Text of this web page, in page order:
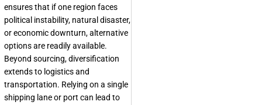
ensures that if one region faces
political instability, natural disaster,
or economic downturn, alternative
options are readily available.
Beyond sourcing, diversification
extends to logistics and
transportation. Relying on a single
shipping lane or port can lead to